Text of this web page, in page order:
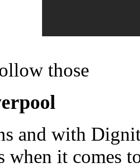
those
and with
when it comes